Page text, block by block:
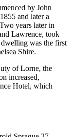
by John
and later a
years later in
Lawrence, took
was the first
Shire.
of Lorne, the
increased,
Hotel, which